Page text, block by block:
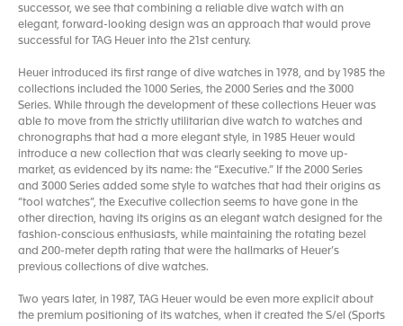
successor, we see that combining a reliable dive watch with an
elegant, forward-looking design was an approach that would prove
successful for TAG Heuer into the 21st century.
Heuer introduced its first range of dive watches in 1978, and by 1985 the
collections included the 1000 Series, the 2000 Series and the 3000
Series. While through the development of these collections Heuer was
able to move from the strictly utilitarian dive watch to watches and
chronographs that had a more elegant style, in 1985 Heuer would
introduce a new collection that was clearly seeking to move up-
market, as evidenced by its name: the “Executive.” If the 2000 Series
and 3000 Series added some style to watches that had their origins as
“tool watches”, the Executive collection seems to have gone in the
other direction, having its origins as an elegant watch designed for the
fashion-conscious enthusiasts, while maintaining the rotating bezel
and 200-meter depth rating that were the hallmarks of Heuer’s
previous collections of dive watches.
Two years later, in 1987, TAG Heuer would be even more explicit about
the premium positioning of its watches, when it created the S/el (Sports